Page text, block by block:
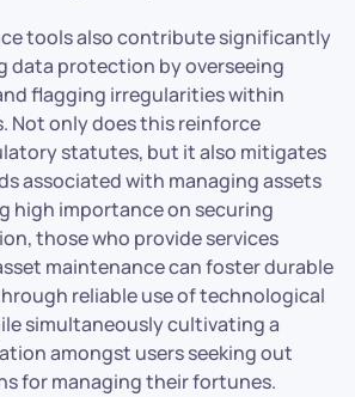
tools also contribute significantly
data protection by overseeing
flagging irregularities within
Not only does this reinforce
statutes, but it also mitigates
associated with managing assets
high importance on securing
those who provide services
maintenance can foster durable
reliable use of technological
simultaneously cultivating a
amongst users seeking out
for managing their fortunes.